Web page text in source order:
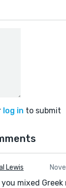
log in to submit
Lewis
you mixed